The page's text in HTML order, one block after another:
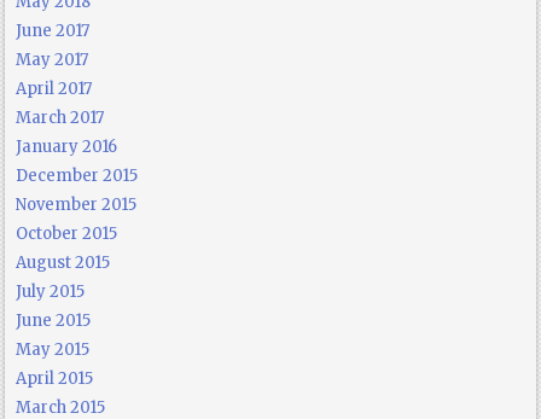
June 2017
May 2017
April 2017
March 2017
January 2016
December 2015
November 2015
October 2015
August 2015
July 2015
June 2015
May 2015
April 2015
March 2015